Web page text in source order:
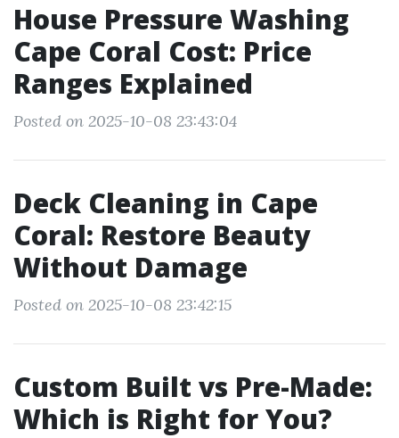
House Pressure Washing
Cape Coral Cost: Price
Ranges Explained
Posted on 2025-10-08 23:43:04
Deck Cleaning in Cape
Coral: Restore Beauty
Without Damage
Posted on 2025-10-08 23:42:15
Custom Built vs Pre-Made:
Which is Right for You?